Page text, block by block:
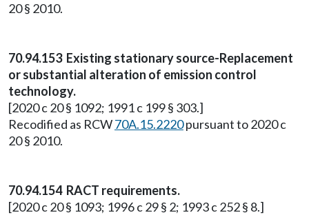
20 § 2010.
70.94.153 Existing stationary source-Replacement
or substantial alteration of emission control
technology.
[2020 c 20 § 1092; 1991 c 199 § 303.]
Recodified as RCW70A.15.2220pursuant to 2020 c
20 § 2010.
70.94.154 RACT requirements.
[2020 c 20 § 1093; 1996 c 29 § 2; 1993 c 252 § 8.]